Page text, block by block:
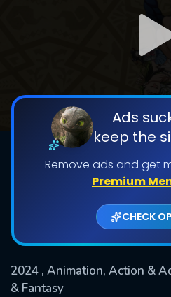
Ads
keep the
Remove ads and get
Premium
CHECK
2024 , Animation, Action &
& Fantasy
Shows daily
Used: 0,
By contributing, you
features while also
the site.
CHECK